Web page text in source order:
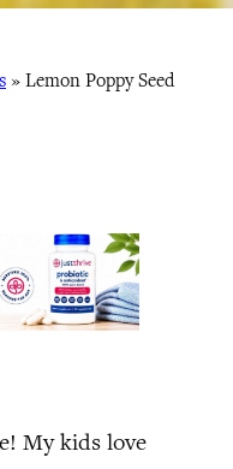
» Lemon Poppy Seed
My kids love